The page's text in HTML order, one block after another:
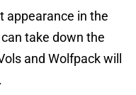
appearance in the
take down the
and Wolfpack will